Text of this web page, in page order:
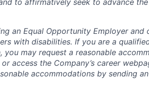
to affirmatively seek to advance
an Equal Opportunity Employer
with disabilities. If you are a
may request a reasonable
access the Company’s career
accommodations by sending